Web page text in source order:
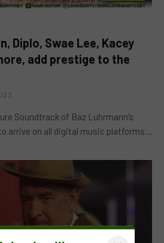
Diplo, Swae Lee, Kacey
add prestige to the
Soundtrack of Baz Luhrmann’s
arrive on all digital music platforms…